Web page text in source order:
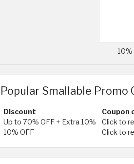
10%
Popular Smallable Promo
Discount Coupon
Up to 70% OFF + Extra 10%
Click to
10% OFF
Click to